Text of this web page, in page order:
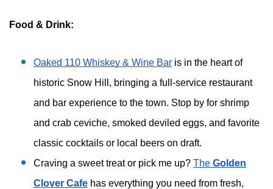
Food & Drink:
Oaked 110 Whiskey & Wine Bar is in the heart of
historic Snow Hill, bringing a full-service restaurant
and bar experience to the town. Stop by for shrimp
and crab ceviche, smoked deviled eggs, and favorite
classic cocktails or local beers on draft.
Craving a sweet treat or pick me up? The Golden
Clover Cafe has everything you need from fresh,